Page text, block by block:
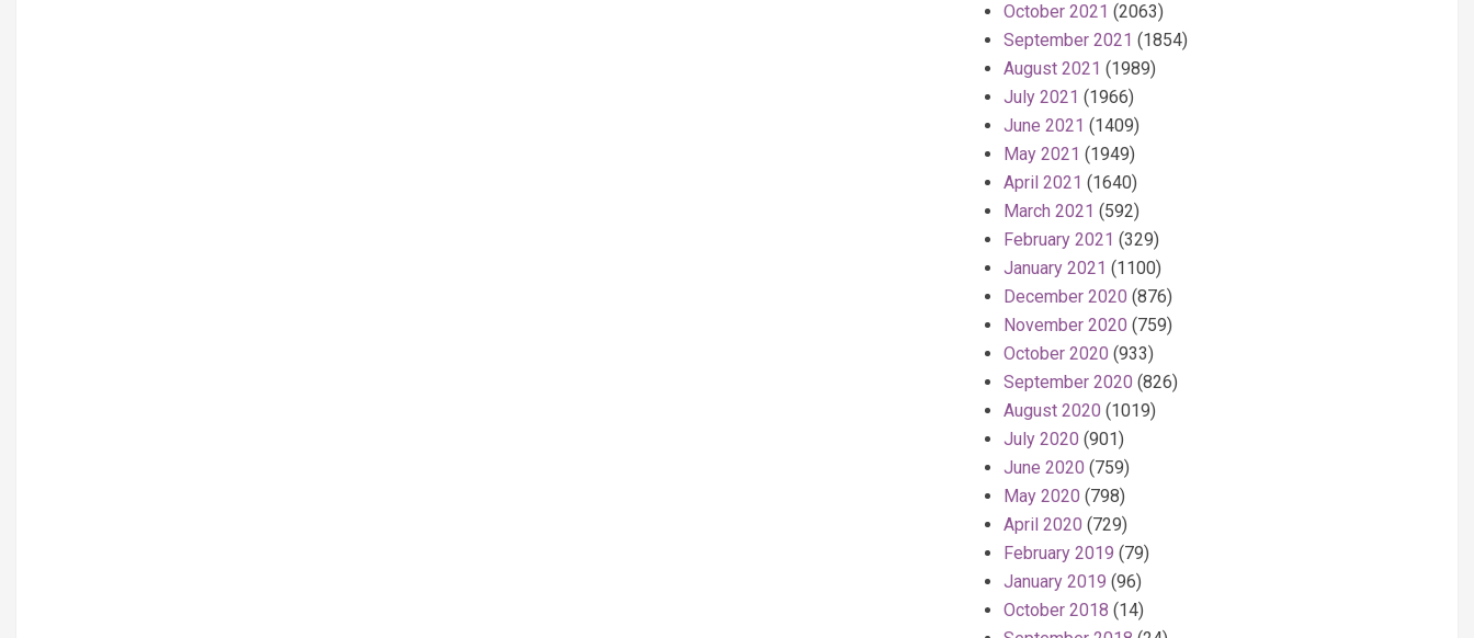
October 2021 (2063)
September 2021 (1854)
August 2021 (1989)
July 2021 (1966)
June 2021 (1409)
May 2021 (1949)
April 2021 (1640)
March 2021 (592)
February 2021 (329)
January 2021 (1100)
December 2020 (876)
November 2020 (759)
October 2020 (933)
September 2020 (826)
August 2020 (1019)
July 2020 (901)
June 2020 (759)
May 2020 (798)
April 2020 (729)
February 2019 (79)
January 2019 (96)
October 2018 (14)